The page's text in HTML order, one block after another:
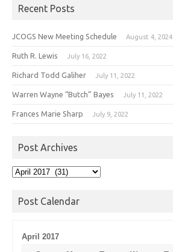
Recent Posts
JCOGS New Meeting Schedule August 4, 2024
Ruth R. Lewis July 16, 2022
Richard Todd Galiher July 11, 2022
Warren Wayne “Butch” Bayes July 11, 2022
Frances Marie Sharp July 9, 2022
Post Archives
Post
Post Calendar
April 2017